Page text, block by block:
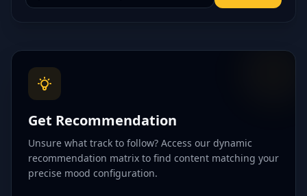
Get Recommendation
Unsure what track to follow? Access our dynamic
recommendation matrix to find content matching your
precise mood configuration.